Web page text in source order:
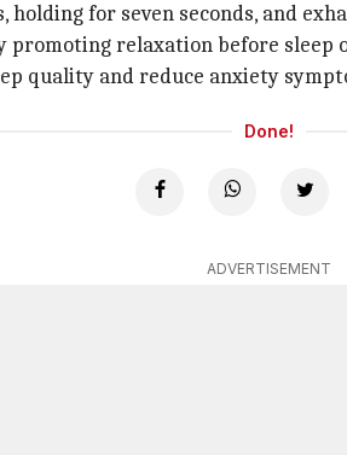
for seven seconds, and
promoting relaxation before sleep
quality and reduce anxiety
Done!
ADVERTISEMENT